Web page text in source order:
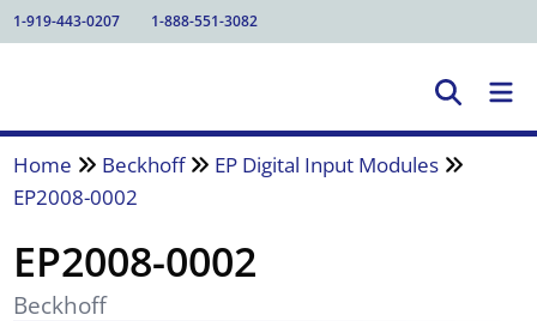
1-919-443-0207 1-888-551-3082
Home Beckhoff
EP Digital Input Modules
EP2008-0002
EP2008-0002
Beckhoff